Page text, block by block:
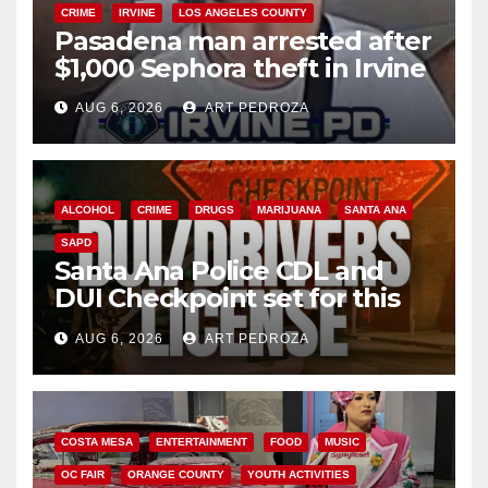
CRIME IRVINE LOS ANGELES COUNTY
Pasadena man arrested after
$1,000 Sephora theft in Irvine
AUG 6, 2026 ART PEDROZA
ALCOHOL CRIME DRUGS MARIJUANA SANTA ANA
SAPD
Santa Ana Police CDL and
DUI Checkpoint set for this
Friday night, August 7
AUG 6, 2026 ART PEDROZA
COSTA MESA ENTERTAINMENT FOOD MUSIC
OC FAIR ORANGE COUNTY YOUTH ACTIVITIES